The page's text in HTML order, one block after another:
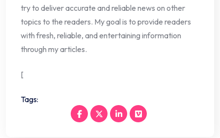
try to deliver accurate and reliable news on other
topics to the readers. My goal is to provide readers
with fresh, reliable, and entertaining information
through my articles.
[
Tags: